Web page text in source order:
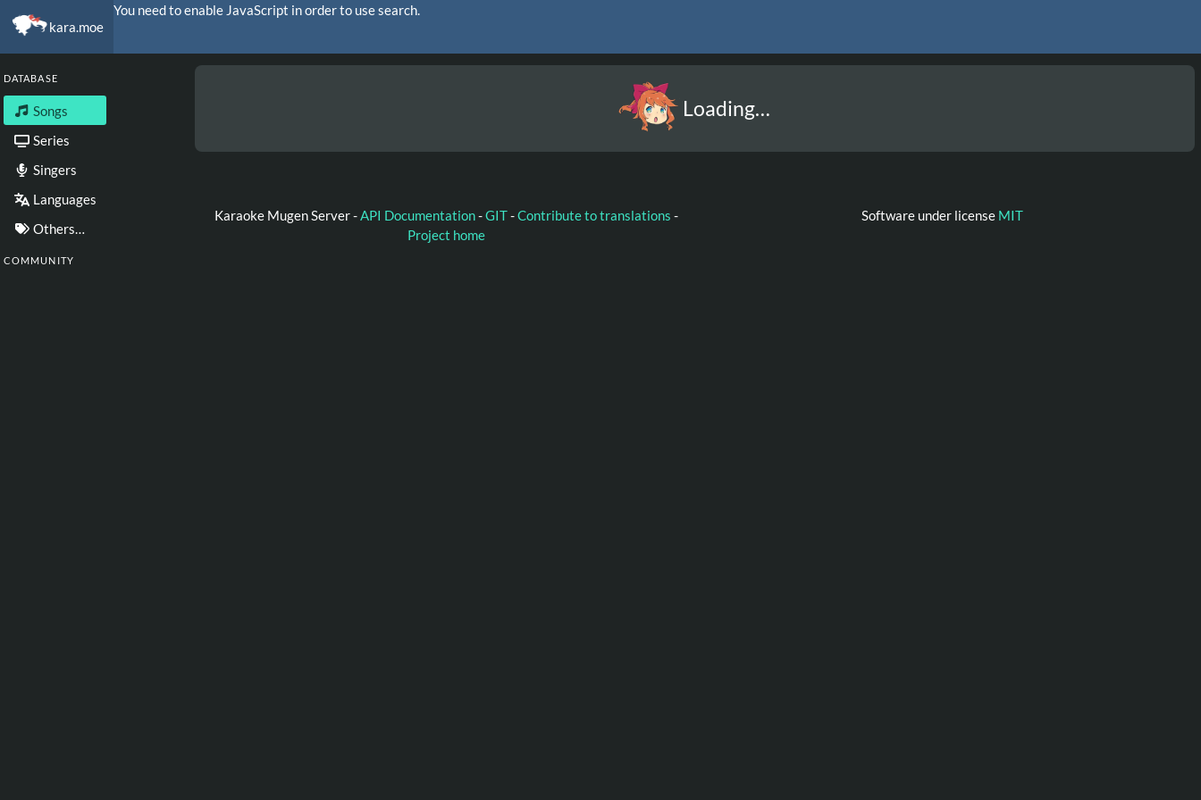
kara.moe
You need to enable JavaScript in order to use search.
DATABASE
Songs
Series
Singers
Languages
Others…
COMMUNITY
Loading…
Karaoke Mugen Server -API Documentation-GIT-Contribute to translations -
Project home
Software under license MIT